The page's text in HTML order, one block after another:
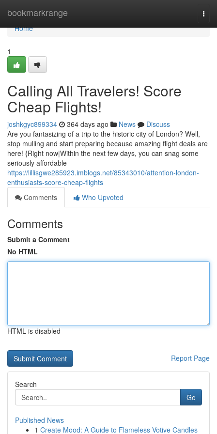
bookmarkrange
Home
Home
1
Calling All Travelers! Score
Cheap Flights!
joshkgyc899334 364 days ago News
Discuss
Are you fantasizing of a trip to the historic city of London? Well,
stop mulling and start preparing because amazing flight deals are
here! {Right now|Within the next few days, you can snag some
seriously affordable
https://lillisgwe285923.imblogs.net/85343010/attention-london-
enthusiasts-score-cheap-flights
Comments
Who Upvoted
Comments
Submit a Comment
No HTML
HTML is disabled
Report Page
Search
Go
Published News
1 Create Mood: A Guide to Flameless Votive Candles